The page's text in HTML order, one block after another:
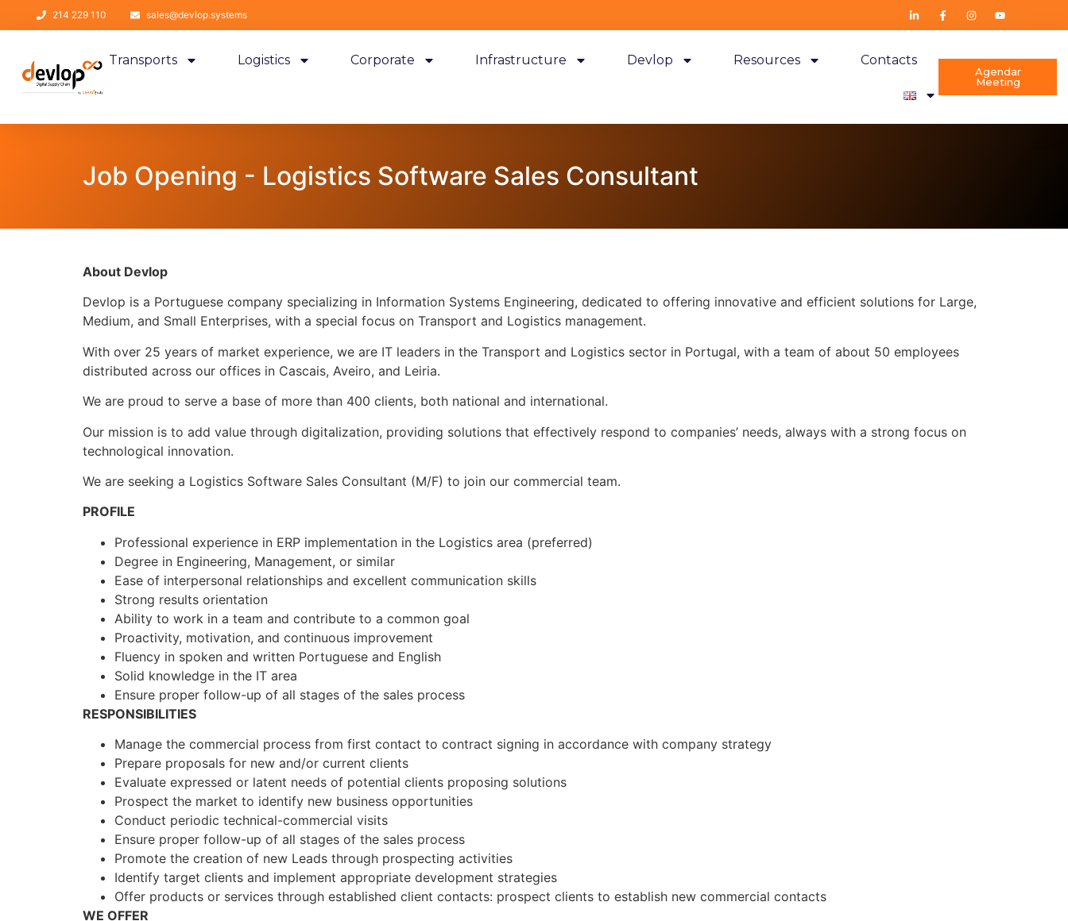
214 229 110 sales@devlop.systems
Transports Logistics Corporate Infrastructure Devlop Resources Contacts
Agendar
Meeting
Job Opening - Logistics Software Sales Consultant
About Devlop
Devlop is a Portuguese company specializing in Information Systems Engineering, dedicated to offering innovative and efficient solutions for Large,
Medium, and Small Enterprises, with a special focus on Transport and Logistics management.
With over 25 years of market experience, we are IT leaders in the Transport and Logistics sector in Portugal, with a team of about 50 employees
distributed across our offices in Cascais, Aveiro, and Leiria.
We are proud to serve a base of more than 400 clients, both national and international.
Our mission is to add value through digitalization, providing solutions that effectively respond to companies’ needs, always with a strong focus on
technological innovation.
We are seeking a Logistics Software Sales Consultant (M/F) to join our commercial team.
PROFILE
Professional experience in ERP implementation in the Logistics area (preferred)
Degree in Engineering, Management, or similar
Ease of interpersonal relationships and excellent communication skills
Strong results orientation
Ability to work in a team and contribute to a common goal
Proactivity, motivation, and continuous improvement
Fluency in spoken and written Portuguese and English
Solid knowledge in the IT area
Ensure proper follow-up of all stages of the sales process
RESPONSIBILITIES
Manage the commercial process from first contact to contract signing in accordance with company strategy
Prepare proposals for new and/or current clients
Evaluate expressed or latent needs of potential clients proposing solutions
Prospect the market to identify new business opportunities
Conduct periodic technical-commercial visits
Ensure proper follow-up of all stages of the sales process
Promote the creation of new Leads through prospecting activities
Identify target clients and implement appropriate development strategies
Offer products or services through established client contacts: prospect clients to establish new commercial contacts
WE OFFER